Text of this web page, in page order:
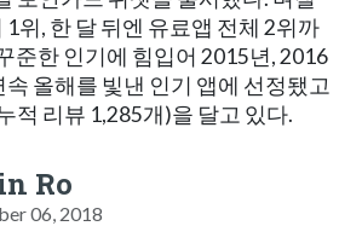
위, 한 달 뒤엔 유료앱 전체 2위까
준한 인기에 힘입어 2015년, 2016
속 올해를 빛낸 인기 앱에 선정됐고
적 리뷰 1,285개)을 달고 있다.
Ro
06, 2018